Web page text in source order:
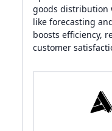
goods distribution
like forecasting
boosts efficiency,
customer